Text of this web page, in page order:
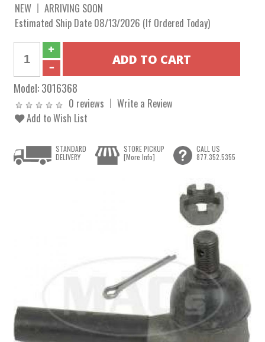
NEW
ARRIVING SOON
Estimated Ship Date 08/13/2026 (If Ordered Today)
Model:3016368
0 reviews
Write a Review
Add to Wish List
STANDARD
DELIVERY
STORE PICKUP
[More Info]
CALL US
877.352.5355